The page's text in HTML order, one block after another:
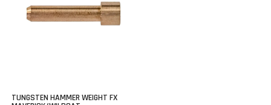
TUNGSTEN HAMMER WEIGHT FX